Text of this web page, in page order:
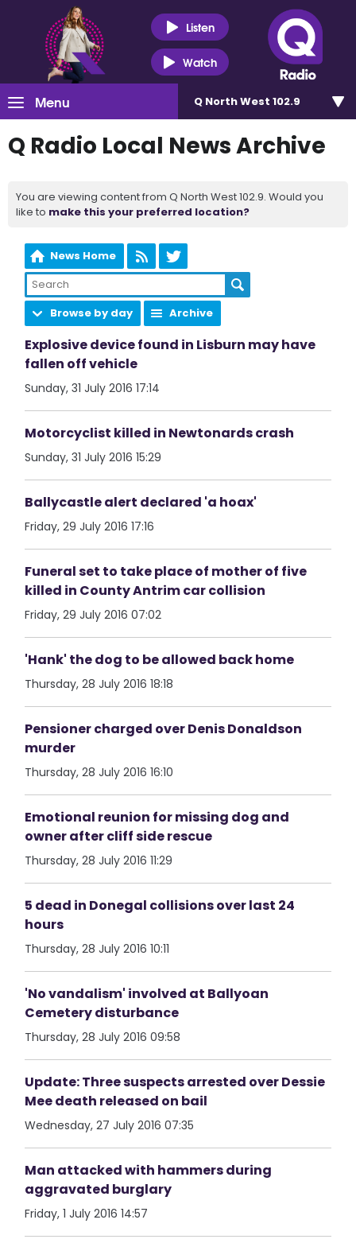
Listen
Watch
Menu Q North West 102.9
Q Radio Local News Archive
You are viewing content from Q North West 102.9. Would you
like to make this your preferred location?
News Home
Browse by day Archive
Explosive device found in Lisburn may have
fallen off vehicle
Sunday, 31 July 2016 17:14
Motorcyclist killed in Newtonards crash
Sunday, 31 July 2016 15:29
Ballycastle alert declared 'a hoax'
Friday, 29 July 2016 17:16
Funeral set to take place of mother of five
killed in County Antrim car collision
Friday, 29 July 2016 07:02
'Hank' the dog to be allowed back home
Thursday, 28 July 2016 18:18
Pensioner charged over Denis Donaldson
murder
Thursday, 28 July 2016 16:10
Emotional reunion for missing dog and
owner after cliff side rescue
Thursday, 28 July 2016 11:29
5 dead in Donegal collisions over last 24
hours
Thursday, 28 July 2016 10:11
'No vandalism' involved at Ballyoan
Cemetery disturbance
Thursday, 28 July 2016 09:58
Update: Three suspects arrested over Dessie
Mee death released on bail
Wednesday, 27 July 2016 07:35
Man attacked with hammers during
aggravated burglary
Friday, 1 July 2016 14:57